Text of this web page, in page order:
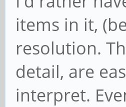
items in it,
resolution.
detail, are
interpret.